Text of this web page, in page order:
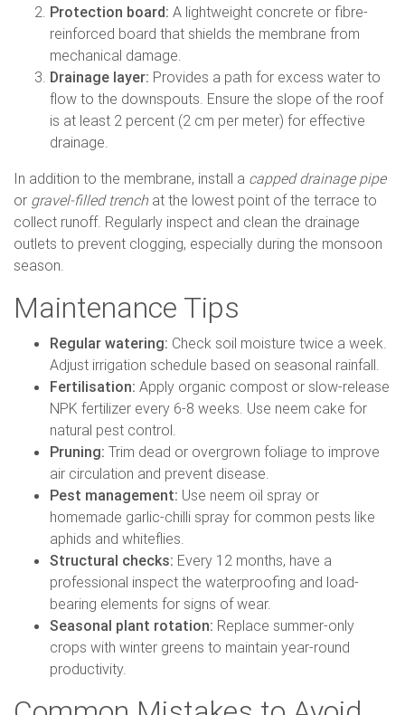
Protection board: A lightweight concrete or fibre-
reinforced board that shields the membrane from
mechanical damage.
Drainage layer: Provides a path for excess water to
flow to the downspouts. Ensure the slope of the roof
is at least 2 percent (2 cm per meter) for effective
drainage.
In addition to the membrane, install a capped drainage pipe
or gravel-filled trench at the lowest point of the terrace to
collect runoff. Regularly inspect and clean the drainage
outlets to prevent clogging, especially during the monsoon
season.
Maintenance Tips
Regular watering: Check soil moisture twice a week.
Adjust irrigation schedule based on seasonal rainfall.
Fertilisation: Apply organic compost or slow-release
NPK fertilizer every 6-8 weeks. Use neem cake for
natural pest control.
Pruning: Trim dead or overgrown foliage to improve
air circulation and prevent disease.
Pest management: Use neem oil spray or
homemade garlic-chilli spray for common pests like
aphids and whiteflies.
Structural checks: Every 12 months, have a
professional inspect the waterproofing and load-
bearing elements for signs of wear.
Seasonal plant rotation: Replace summer-only
crops with winter greens to maintain year-round
productivity.